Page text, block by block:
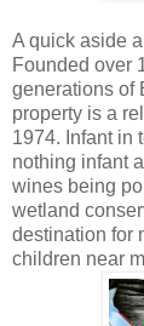
A quick aside
Founded over
generations of
property is a
1974. Infant in
nothing infant
wines being
wetland
destination for
children near